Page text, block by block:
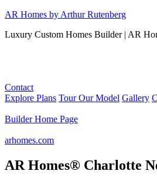
Skip
content
AR Homes by Arthur Rutenberg
Luxury Custom Homes Builder | AR
Contact
Explore Plans Tour Our Model Gallery
Builder Home Page
arhomes.com
AR Homes® Charlotte